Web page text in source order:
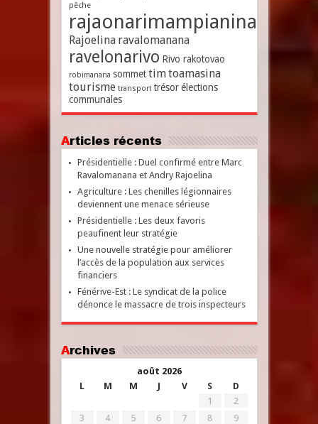
pêche
rajaonarimampianina
Rajoelina ravalomanana
ravelonarivo Rivo rakotovao
robimanana sommet timtoamasina
tourisme transport trésor élections
communales
Articles récents
Présidentielle : Duel confirmé entre Marc
Ravalomanana et Andry Rajoelina
Agriculture : Les chenilles légionnaires
deviennent une menace sérieuse
Présidentielle : Les deux favoris
peaufinent leur stratégie
Une nouvelle stratégie pour améliorer
l’accès de la population aux services
financiers
Fénérive-Est : Le syndicat de la police
dénonce le massacre de trois inspecteurs
Archives
août 2026
L
M M J V S D
1
2
3
4 5 6 7 8
9